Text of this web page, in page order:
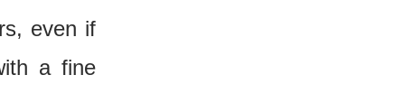
even if
a fine